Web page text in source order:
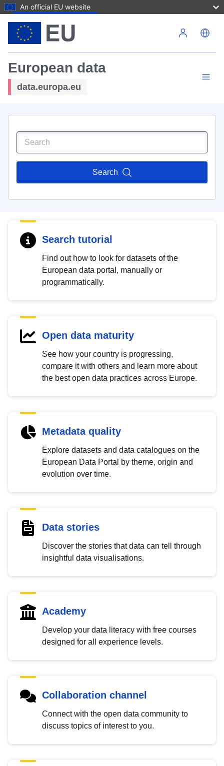
An official EU website
European data
data.europa.eu
Search
Search tutorial
Find out how to look for datasets of the
European data portal, manually or
programmatically.
Open data maturity
See how your country is progressing,
compare it with others and learn more about
the best open data practices across Europe.
Metadata quality
Explore datasets and data catalogues on the
European Data Portal by theme, origin and
evolution over time.
Data stories
Discover the stories that data can tell through
insightful data visualisations.
Academy
Develop your data literacy with free courses
designed for all experience levels.
Collaboration channel
Connect with the open data community to
discuss topics of interest to you.